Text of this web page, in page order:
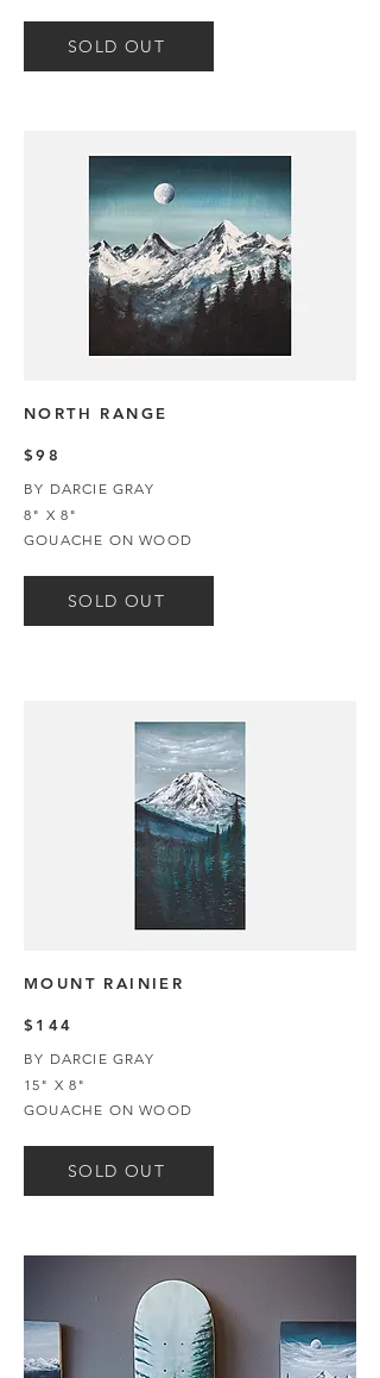
SOLD OUT
NORTH RANGE
$98
BY DARCIE GRAY
8" X 8"
GOUACHE ON WOOD
SOLD OUT
MOUNT RAINIER
$144
BY DARCIE GRAY
15" X 8"
GOUACHE ON WOOD
SOLD OUT